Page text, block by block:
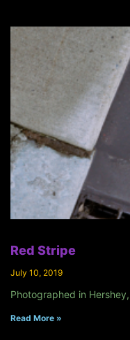
Red Stripe
July 10, 2019
Photographed in
Read More »